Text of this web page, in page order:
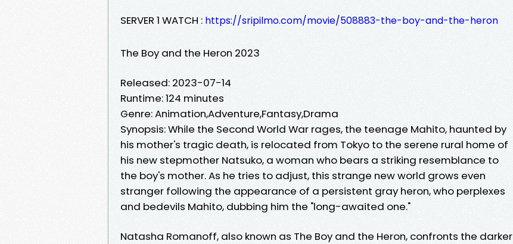
SERVER 1 WATCH : https://sripilmo.com/movie/508883-the-boy-and-the-heron
The Boy and the Heron 2023
Released: 2023-07-14
Runtime: 124 minutes
Genre: Animation,Adventure,Fantasy,Drama
Synopsis: While the Second World War rages, the teenage Mahito, haunted by
his mother's tragic death, is relocated from Tokyo to the serene rural home of
his new stepmother Natsuko, a woman who bears a striking resemblance to
the boy's mother. As he tries to adjust, this strange new world grows even
stranger following the appearance of a persistent gray heron, who perplexes
and bedevils Mahito, dubbing him the "long-awaited one."
Natasha Romanoff, also known as The Boy and the Heron, confronts the darker